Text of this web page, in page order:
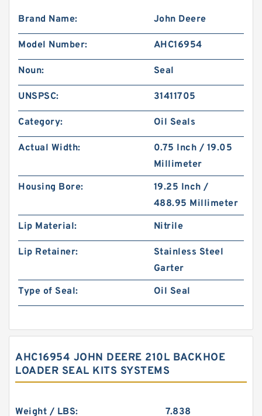
Brand Name: John Deere
Model Number: AHC16954
Noun: Seal
UNSPSC: 31411705
Category: Oil Seals
Actual Width:
0.75 Inch / 19.05
Millimeter
Housing Bore:
19.25 Inch /
488.95 Millimeter
Lip Material:
Nitrile
Lip Retainer:
Stainless Steel
Garter
Type of Seal:
Oil Seal
AHC16954 JOHN DEERE 210L BACKHOE
LOADER SEAL KITS SYSTEMS
Weight / LBS: 7.838